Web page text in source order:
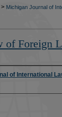
> Michigan Journal of
of Foreign
of International